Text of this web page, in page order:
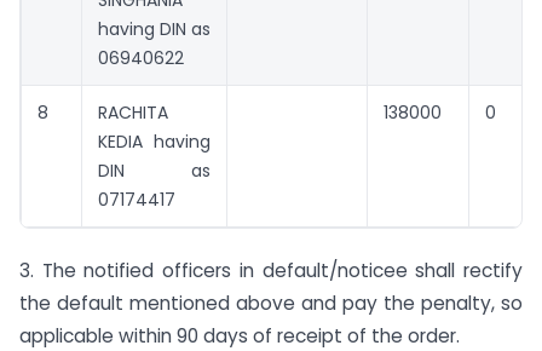
having DIN as
06940622
8
RACHITA
KEDIA having
DIN as
07174417
138000 0
3. The notified officers in default/noticee shall rectify
the default mentioned above and pay the penalty, so
applicable within 90 days of receipt of the order.